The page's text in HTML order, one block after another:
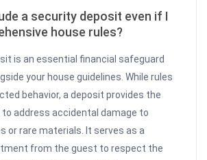
a security deposit even if I
house rules?
is an essential financial safeguard
your house guidelines. While rules
behavior, a deposit provides the
to address accidental damage to
or rare materials. It serves as a
from the guest to respect the